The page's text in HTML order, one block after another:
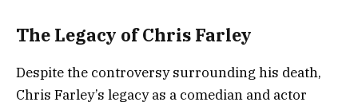
The Legacy of Chris Farley
Despite the controversy surrounding his death,
Chris Farley’s legacy as a comedian and actor